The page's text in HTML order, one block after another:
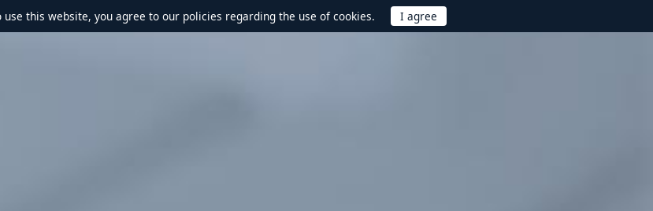
use this website, you agree to our policies regarding the use of cookies.